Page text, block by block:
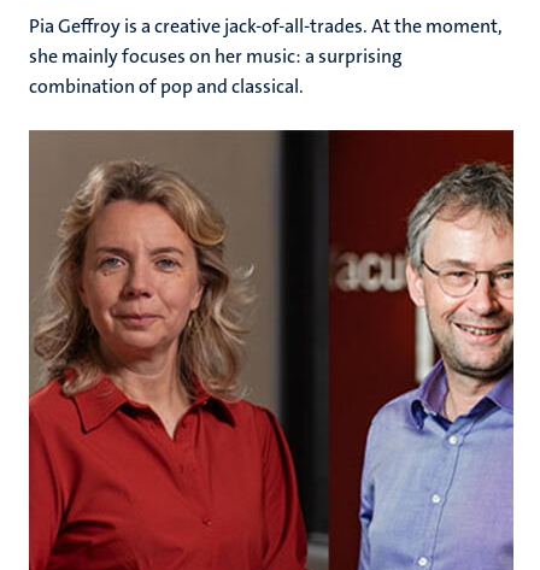
Pia Geffroy is a creative jack-of-all-trades. At the moment,
she mainly focuses on her music: a surprising
combination of pop and classical.